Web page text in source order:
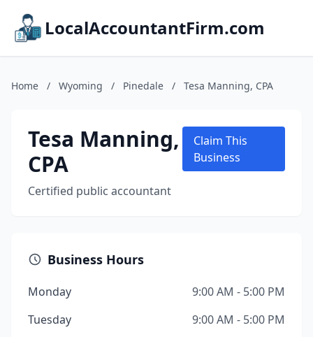
LocalAccountantFirm.com
Home / Wyoming / Pinedale / Tesa Manning, CPA
Tesa Manning,
CPA
Certified public accountant
Claim This
Business
Business Hours
Monday
9:00 AM - 5:00 PM
Tuesday
9:00 AM - 5:00 PM